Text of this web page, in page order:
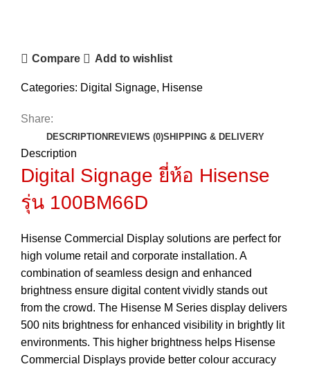
Compare Add to wishlist
Categories: Digital Signage, Hisense
Share:
DESCRIPTION REVIEWS (0)SHIPPING & DELIVERY
Description
Digital Signage ยี่ห้อ Hisense
รุ่น 100BM66D
Hisense Commercial Display solutions are perfect for
high volume retail and corporate installation. A
combination of seamless design and enhanced
brightness ensure digital content vividly stands out
from the crowd. The Hisense M Series display delivers
500 nits brightness for enhanced visibility in brightly lit
environments. This higher brightness helps Hisense
Commercial Displays provide better colour accuracy